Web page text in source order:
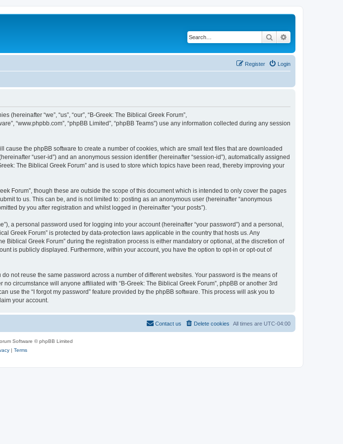
Search
Login
Register
“we”, “us”, “our”, “B-Greek: The Biblical Greek Forum”,
“www.phpbb.com”, “phpBB Limited”, “phpBB Teams”) use any information collected during any session
cause the phpBB software to create a number of cookies, which are small text files that are downloaded
“user-id”) and an anonymous session identifier (hereinafter “session-id”), automatically assigned
The Biblical Greek Forum” and is used to store which topics have been read, thereby improving your
Forum”, though these are outside the scope of this document which is intended to only cover the pages
to us. This can be, and is not limited to: posting as an anonymous user (hereinafter “anonymous
by you after registration and whilst logged in (hereinafter “your posts”).
a personal password used for logging into your account (hereinafter “your password”) and a personal,
Greek Forum” is protected by data-protection laws applicable in the country that hosts us. Any
Greek Forum” during the registration process is either mandatory or optional, at the discretion of
is publicly displayed. Furthermore, within your account, you have the option to opt-in or opt-out of
not reuse the same password across a number of different websites. Your password is the means of
circumstance will anyone affiliated with “B-Greek: The Biblical Greek Forum”, phpBB or another 3rd
use the “I forgot my password” feature provided by the phpBB software. This process will ask you to
your account.
All times are UTC-04:00
Delete cookies
Contact us
Software © phpBB Limited
| Terms